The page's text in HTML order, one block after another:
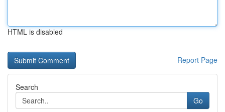
HTML is disabled
Report Page
Search
Go